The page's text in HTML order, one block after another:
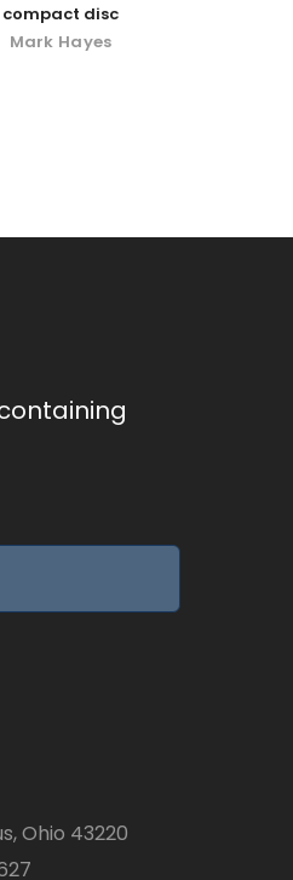
compact disc
Mark Hayes
Ohio 43220